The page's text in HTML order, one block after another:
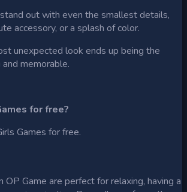
stand out with even the smallest details,
accessory, or a splash of color.
unexpected look ends up being the
memorable.
for free?
Games for free.
OP Game are perfect for relaxing, having a